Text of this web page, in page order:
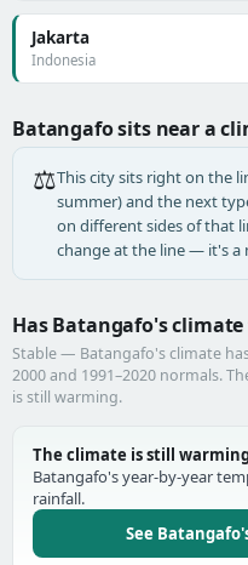
Jakarta
Indonesia
Batangafo sits near a
⚖️This city sits right on the
summer) and the next
on different sides of that
change at the line — it's a
Has Batangafo's
Stable — Batangafo's climate
2000 and 1991–2020 normals.
is still warming.
The climate is still
Batangafo's year-by-year
rainfall.
See